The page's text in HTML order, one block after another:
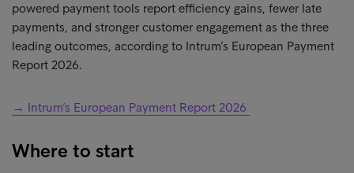
powered payment tools report efficiency gains, fewer late
payments, and stronger customer engagement as the three
leading outcomes, according to Intrum’s European Payment
Report 2026.
→ Intrum’s European Payment Report 2026
Where to start